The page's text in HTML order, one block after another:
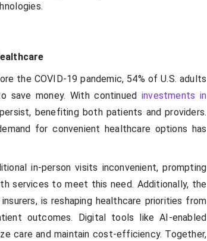
the COVID-19 pandemic, 54% of U.S. adults
save money. With continued investments in
benefiting both patients and providers.
for convenient healthcare options has
in-person visits inconvenient, prompting
services to meet this need. Additionally, the
is reshaping healthcare priorities from
outcomes. Digital tools like AI-enabled
care and maintain cost-efficiency. Together,